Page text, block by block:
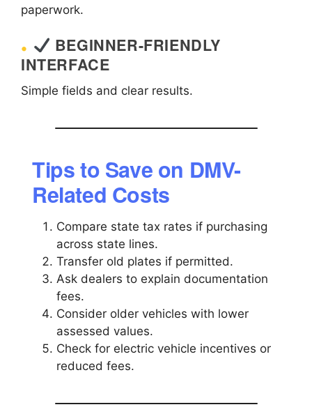
paperwork.
BEGINNER-FRIENDLY
INTERFACE
Simple fields and clear results.
Tips to Save on DMV-
Related Costs
Compare state tax rates if purchasing
across state lines.
Transfer old plates if permitted.
Ask dealers to explain documentation
fees.
Consider older vehicles with lower
assessed values.
Check for electric vehicle incentives or
reduced fees.